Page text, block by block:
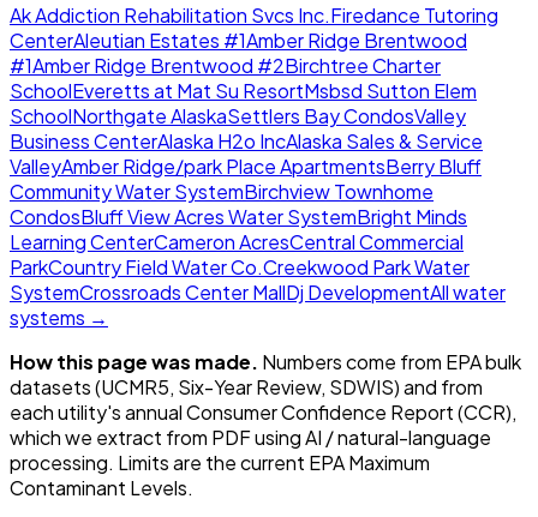
Ak Addiction Rehabilitation Svcs Inc.Firedance Tutoring
CenterAleutian Estates #1Amber Ridge Brentwood
#1Amber Ridge Brentwood #2Birchtree Charter
SchoolEveretts at Mat Su ResortMsbsd Sutton Elem
SchoolNorthgate AlaskaSettlers Bay CondosValley
Business CenterAlaska H2o IncAlaska Sales & Service
ValleyAmber Ridge/park Place ApartmentsBerry Bluff
Community Water SystemBirchview Townhome
CondosBluff View Acres Water SystemBright Minds
Learning CenterCameron AcresCentral Commercial
ParkCountry Field Water Co.Creekwood Park Water
SystemCrossroads Center MallDj DevelopmentAll water
systems →
How this page was made. Numbers come from EPA bulk
datasets (UCMR5, Six-Year Review, SDWIS) and from
each utility's annual Consumer Confidence Report (CCR),
which we extract from PDF using AI / natural-language
processing. Limits are the current EPA Maximum
Contaminant Levels.